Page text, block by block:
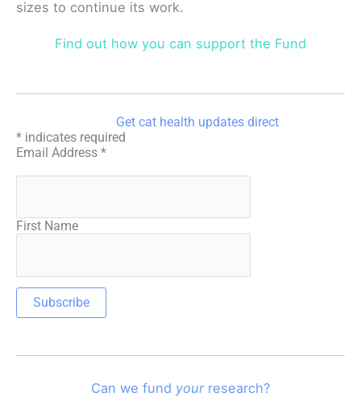
sizes to continue its work.
Find out how you can support the Fund
Get cat health updates direct
* indicates required
Email Address *
First Name
Can we fund yourresearch?